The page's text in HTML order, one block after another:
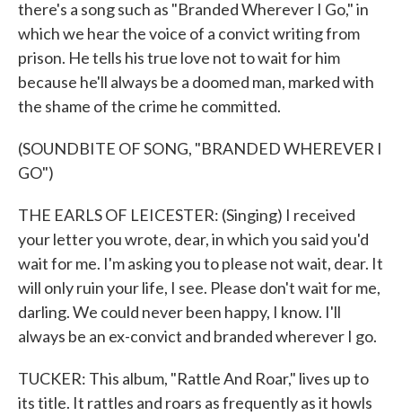
there's a song such as "Branded Wherever I Go," in
which we hear the voice of a convict writing from
prison. He tells his true love not to wait for him
because he'll always be a doomed man, marked with
the shame of the crime he committed.
(SOUNDBITE OF SONG, "BRANDED WHEREVER I
GO")
THE EARLS OF LEICESTER: (Singing) I received
your letter you wrote, dear, in which you said you'd
wait for me. I'm asking you to please not wait, dear. It
will only ruin your life, I see. Please don't wait for me,
darling. We could never been happy, I know. I'll
always be an ex-convict and branded wherever I go.
TUCKER: This album, "Rattle And Roar," lives up to
its title. It rattles and roars as frequently as it howls